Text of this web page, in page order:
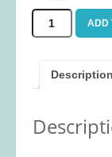
Fidget
Games
LEGO®
Creator
Space
ADD
Description